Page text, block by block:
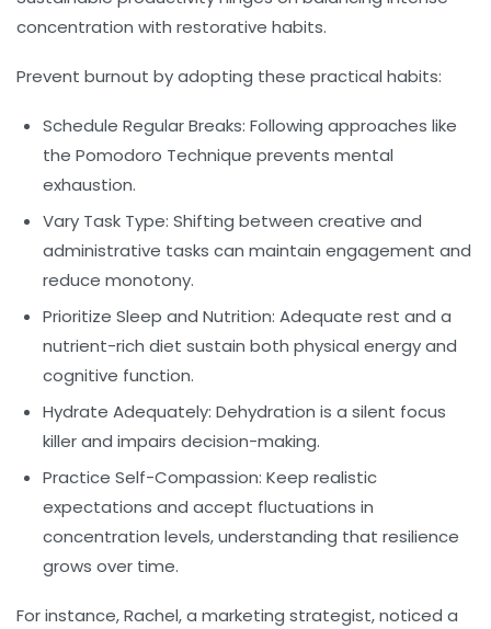
concentration with restorative habits.
Prevent burnout by adopting these practical habits:
Schedule Regular Breaks: Following approaches like
the Pomodoro Technique prevents mental
exhaustion.
Vary Task Type: Shifting between creative and
administrative tasks can maintain engagement and
reduce monotony.
Prioritize Sleep and Nutrition: Adequate rest and a
nutrient-rich diet sustain both physical energy and
cognitive function.
Hydrate Adequately: Dehydration is a silent focus
killer and impairs decision-making.
Practice Self-Compassion: Keep realistic
expectations and accept fluctuations in
concentration levels, understanding that resilience
grows over time.
For instance, Rachel, a marketing strategist, noticed a